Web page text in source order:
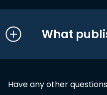
What
Have any other